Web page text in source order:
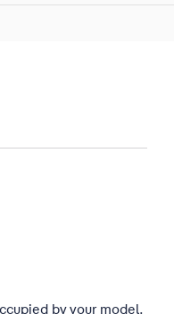
by your model.